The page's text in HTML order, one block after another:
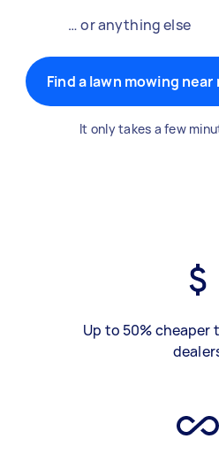
… or anything else
Find a lawn mowing near
It only takes a few
Up to 50% cheaper